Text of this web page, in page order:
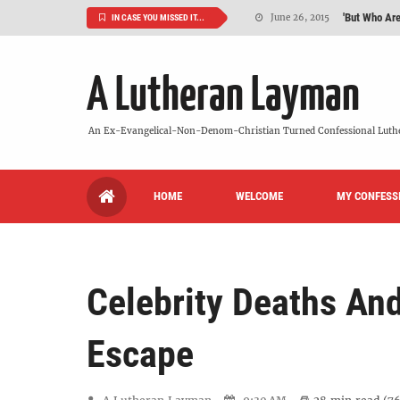
IN CASE YOU MISSED IT... June 26, 2015 'But Who
October 13, 2022 VIDEO:
August 19, 2015 Maybe
June 26, 2015 So What Is
A Lutheran Layman
An Ex-Evangelical-Non-Denom-Christian Turned Confessional
HOME WELCOME MY
Celebrity Deaths
Escape